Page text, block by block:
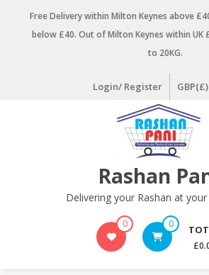
Free Delivery within Milton Keynes above
below £40. Out of Milton Keynes within UK
to 20KG.
Login/ Register GBP(£)
Rashan
Delivering your Rashan at
0 0